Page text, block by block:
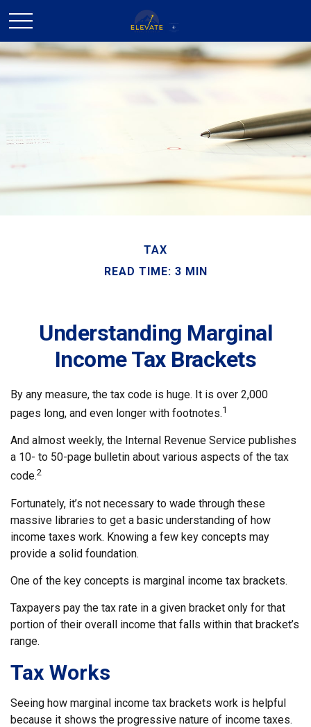
TAX
READ TIME: 3 MIN
Understanding Marginal
Income Tax Brackets
By any measure, the tax code is huge. It is over 2,000
pages long, and even longer with footnotes.1
And almost weekly, the Internal Revenue Service publishes
a 10- to 50-page bulletin about various aspects of the tax
code.2
Fortunately, it’s not necessary to wade through these
massive libraries to get a basic understanding of how
income taxes work. Knowing a few key concepts may
provide a solid foundation.
One of the key concepts is marginal income tax brackets.
Taxpayers pay the tax rate in a given bracket only for that
portion of their overall income that falls within that bracket’s
range.
Tax Works
Seeing how marginal income tax brackets work is helpful
because it shows the progressive nature of income taxes.